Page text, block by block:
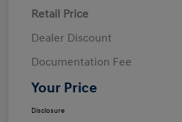
Retail Price
Dealer Discount
Documentation Fee
Your Price
Disclosure